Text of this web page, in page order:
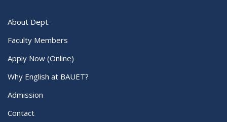
About Dept.
Faculty Members
Apply Now (Online)
Why English at BAUET?
Admission
Contact